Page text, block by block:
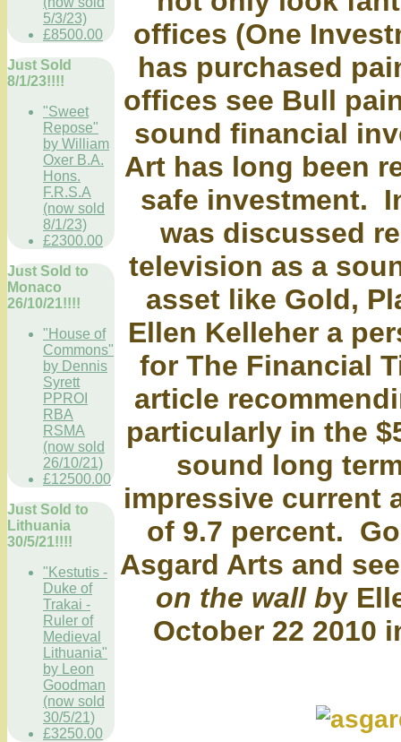
5/3/23)
£8500.00
Just Sold
8/1/23!!!!
"Sweet
Repose"
by William
Oxer B.A.
Hons.
F.R.S.A
(now sold
8/1/23)
£2300.00
Just Sold to
Monaco
26/10/21!!!!
"House of
Commons"
by Dennis
Syrett
PPROI
RBA
RSMA
(now sold
26/10/21)
£12500.00
Just Sold to
Lithuania
30/5/21!!!!
"Kestutis -
Duke of
Trakai -
Ruler of
Medieval
Lithuania"
by Leon
Goodman
(now sold
30/5/21)
£3250.00
offices (One
has purchased
offices see Bull
sound financial
Art has long been
safe investment.
was discussed
television as a
asset like Gold,
Ellen Kelleher a
for The Financial
article
particularly in the
sound long
impressive current
of 9.7 percent.
Asgard Arts and
on the wall by
October 22 2010